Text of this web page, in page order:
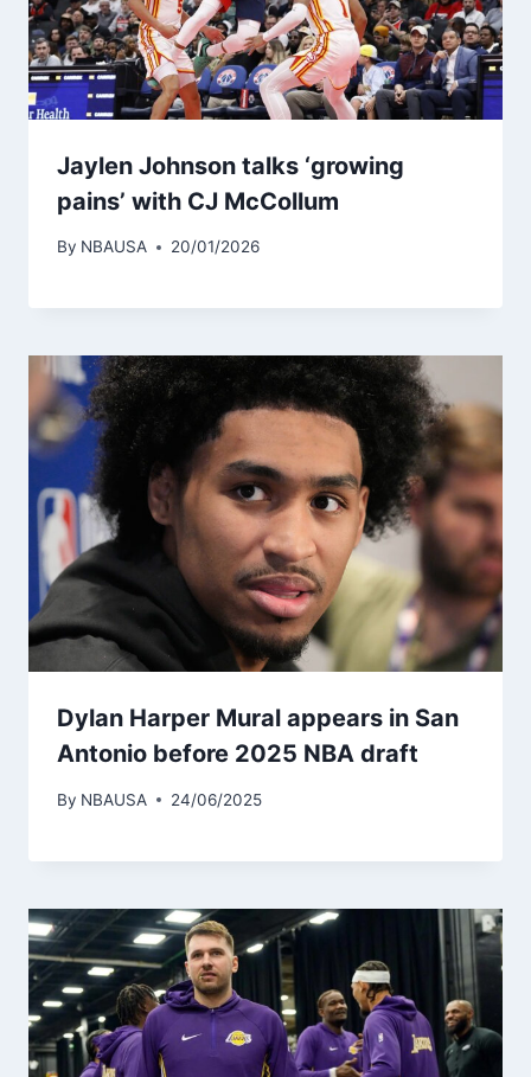
Jaylen Johnson talks ‘growing
pains’ with CJ McCollum
By NBAUSA 20/01/2026
Dylan Harper Mural appears in San
Antonio before 2025 NBA draft
By NBAUSA 24/06/2025